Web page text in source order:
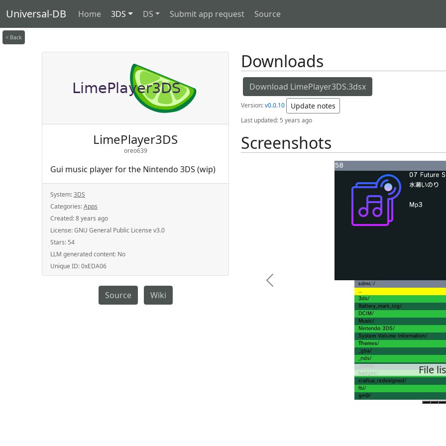
Universal-DB Home 3DS DS Submit app request Source
< Back
LimePlayer3DS
oreo639
Gui music player for the Nintendo 3DS (wip)
System:3DS
Categories:Apps
Created:8 years ago
License:GNU General Public License v3.0
Stars: 54
LLM generated content: No
Unique ID:0xEDA06
Source Wiki
Downloads
Download LimePlayer3DS.3dsx
Version:v0.0.10 Update notes
Last updated: 5 years ago
Screenshots
File
Previous